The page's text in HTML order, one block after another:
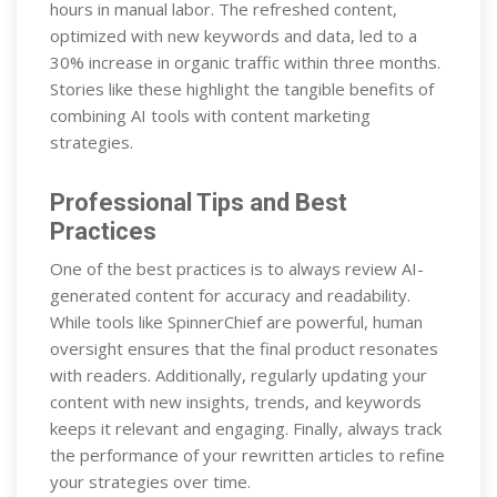
hours in manual labor. The refreshed content,
optimized with new keywords and data, led to a
30% increase in organic traffic within three months.
Stories like these highlight the tangible benefits of
combining AI tools with content marketing
strategies.
Professional Tips and Best
Practices
One of the best practices is to always review AI-
generated content for accuracy and readability.
While tools like SpinnerChief are powerful, human
oversight ensures that the final product resonates
with readers. Additionally, regularly updating your
content with new insights, trends, and keywords
keeps it relevant and engaging. Finally, always track
the performance of your rewritten articles to refine
your strategies over time.